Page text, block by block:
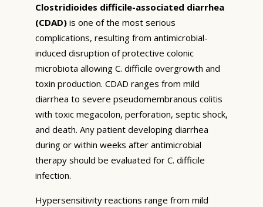
Clostridioides difficile-associated diarrhea
(CDAD) is one of the most serious
complications, resulting from antimicrobial-
induced disruption of protective colonic
microbiota allowing C. difficile overgrowth and
toxin production. CDAD ranges from mild
diarrhea to severe pseudomembranous colitis
with toxic megacolon, perforation, septic shock,
and death. Any patient developing diarrhea
during or within weeks after antimicrobial
therapy should be evaluated for C. difficile
infection.
Hypersensitivity reactions range from mild